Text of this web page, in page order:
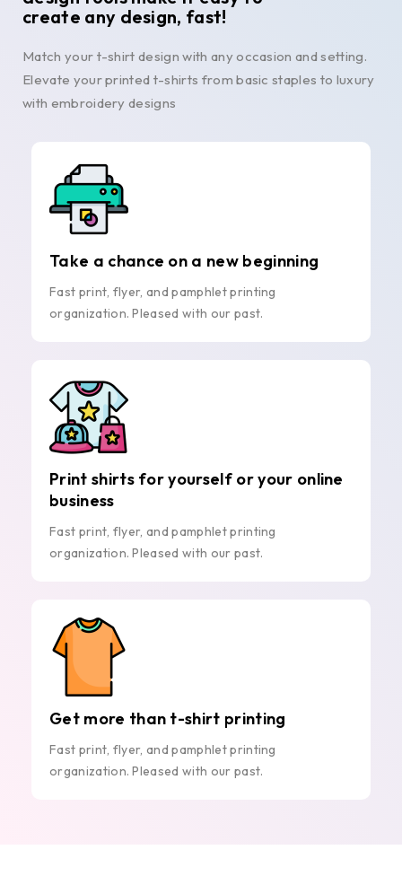
create any design, fast!
Match your t-shirt design with any occasion and setting.
Elevate your printed t-shirts from basic staples to luxury
with embroidery designs
Take a chance on a new beginning
Fast print, flyer, and pamphlet printing
organization. Pleased with our past.
Print shirts for yourself or your online
business
Fast print, flyer, and pamphlet printing
organization. Pleased with our past.
Get more than t-shirt printing
Fast print, flyer, and pamphlet printing
organization. Pleased with our past.